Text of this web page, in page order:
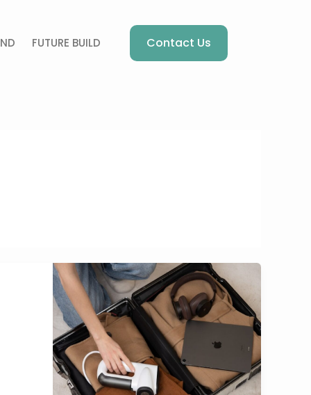
FUTURE BUILD Contact Us